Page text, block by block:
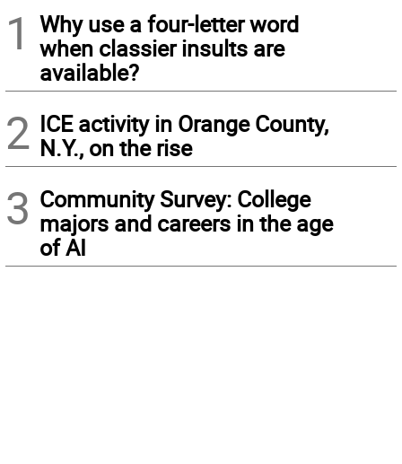
1
Why use a four-letter word
when classier insults are
available?
2 ICE activity in Orange County,
N.Y., on the rise
3 Community Survey: College
majors and careers in the age
of AI